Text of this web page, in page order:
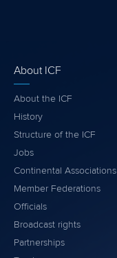
About ICF
About the ICF
History
Structure of the ICF
Jobs
Continental Associations
Member Federations
Officials
Broadcast rights
Partnerships